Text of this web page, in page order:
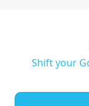
Shift your